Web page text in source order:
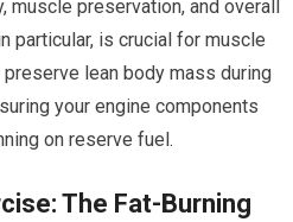
muscle preservation, and overall
particular, is crucial for muscle
lean body mass during
your engine components
on reserve fuel.
The Fat-Burning